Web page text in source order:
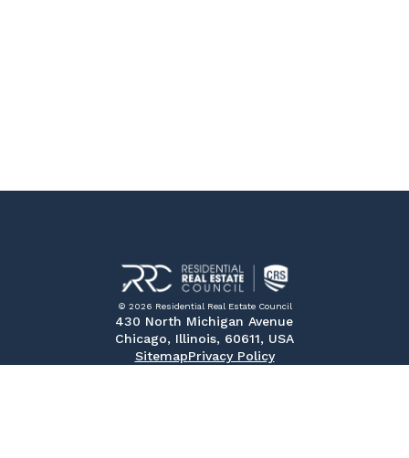
© 2026 Residential Real Estate Council
430 North Michigan Avenue
Chicago, Illinois, 60611, USA
SitemapPrivacy Policy